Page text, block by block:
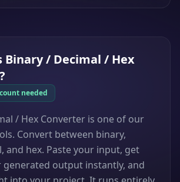
Binary / Decimal / Hex
?
needed
/ Hex Converter is one of our
Convert between binary,
and hex. Paste your input, get
generated output instantly, and